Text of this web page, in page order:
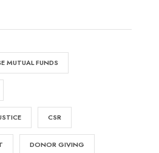
MUTUAL FUNDS
CSR
DONOR GIVING